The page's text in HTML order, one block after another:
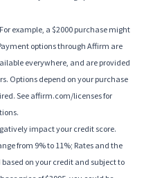
example, a $2000 purchase might
options through Affirm are
everywhere, and are provided
Options depend on your purchase
See affirm.com/licenses for
impact your credit score.
from 9% to 11%; Rates and the
on your credit and subject to